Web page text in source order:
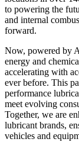
to powering the
and internal
forward.
Now, powered by
energy and
accelerating with
ever before. This
performance
meet evolving
Together, we are
lubricant brands,
vehicles and